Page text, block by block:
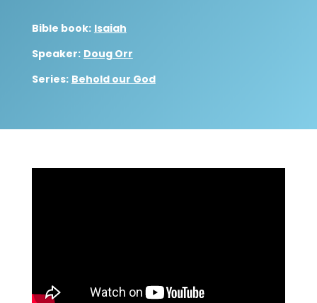
Bible book: Isaiah
Speaker: Doug Orr
Series: Behold our God